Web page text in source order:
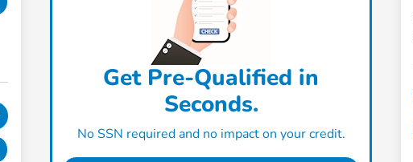
Get Pre-Qualified in
Seconds.
No SSN required and no impact on your credit.